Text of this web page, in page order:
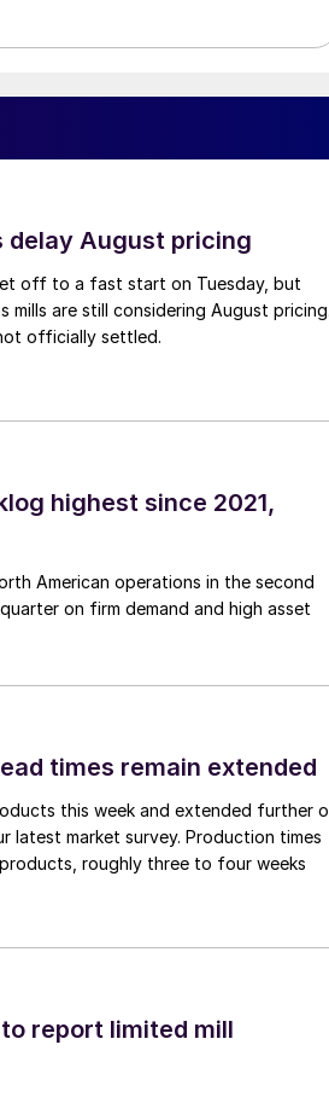
delay August pricing
off to a fast start on Tuesday, but
are still considering August
officially settled.
highest since 2021,
American operations in the second
on firm demand and high asset
times remain extended
this week and extended further
market survey. Production times
roughly three to four weeks
report limited mill